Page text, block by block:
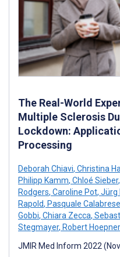
The Real-World
Multiple Sclerosis
Lockdown:
Processing
Deborah Chiavi, Christina
Philipp Kamm, Chloé Sieber,
Rodgers, Caroline Pot, Jürg
Rapold, Pasquale Calabrese
Gobbi, Chiara Zecca,
Stegmayer, Robert Hoepner
JMIR Med Inform 2022